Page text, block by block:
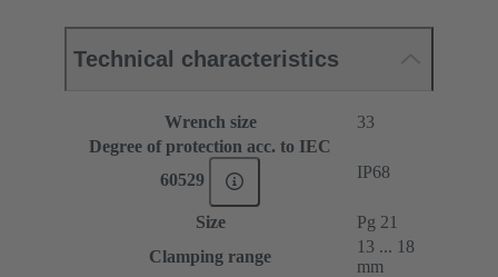
Technical characteristics
Wrench size
33
Degree of protection acc. to IEC
60529
IP68
Size
Pg 21
Clamping range
13 ... 18
mm